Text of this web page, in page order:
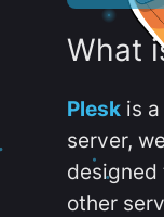
What
Plesk is
server,
designed
other